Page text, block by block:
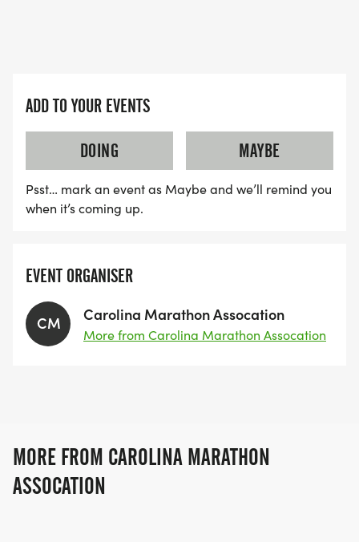
ADD TO YOUR EVENTS
DOING
MAYBE
Psst… mark an event as Maybe and we’ll remind you
when it’s coming up.
EVENT ORGANISER
CM Carolina Marathon Assocation
More from Carolina Marathon Assocation
MORE FROM CAROLINA MARATHON
ASSOCATION